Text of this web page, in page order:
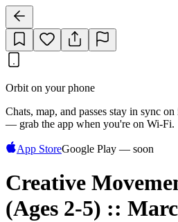
Orbit on your phone
Chats, map, and passes stay in sync
— grab the app when you're on Wi‑Fi.
App StoreGoogle Play — soon
Creative
(Ages 2-5) ::